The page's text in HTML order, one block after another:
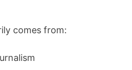
comes from: